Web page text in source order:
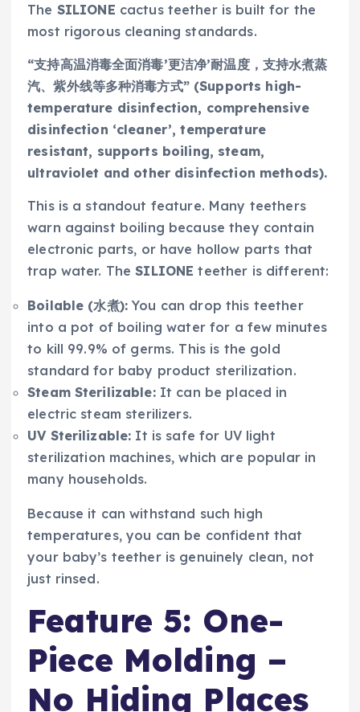
The SILIONE cactus teether is built for the
most rigorous cleaning standards.
“支持高温消毒全面消毒’更洁净’耐温度，支持水煮蒸
汽、紫外线等多种消毒方式” (Supports high-
temperature disinfection, comprehensive
disinfection ‘cleaner’, temperature
resistant, supports boiling, steam,
ultraviolet and other disinfection methods).
This is a standout feature. Many teethers
warn against boiling because they contain
electronic parts, or have hollow parts that
trap water. TheSILIONE teether is different:
Boilable (水煮): You can drop this teether
into a pot of boiling water for a few minutes
to kill 99.9% of germs. This is the gold
standard for baby product sterilization.
Steam Sterilizable:It can be placed in
electric steam sterilizers.
UV Sterilizable: It is safe for UV light
sterilization machines, which are popular in
many households.
Because it can withstand such high
temperatures, you can be confident that
your baby’s teether is genuinely clean, not
just rinsed.
Feature 5: One-
Piece Molding –
No Hiding Places